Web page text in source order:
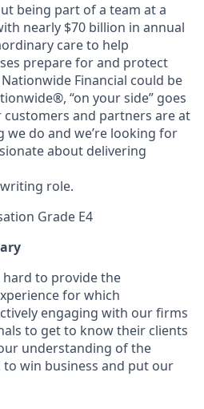
being part of a team at a
nearly $70 billion in annual
care to help
prepare for and protect
Financial could be
“on your side” goes
and partners are at
do and we’re looking for
about delivering
role.
Grade E4
to provide the
for which
engaging with our firms
to get to know their clients
understanding of the
win business and put our